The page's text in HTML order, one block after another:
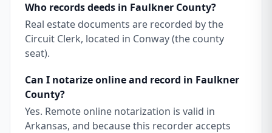
Who records deeds in Faulkner County?
Real estate documents are recorded by the
Circuit Clerk, located in Conway (the county
seat).
Can I notarize online and record in Faulkner
County?
Yes. Remote online notarization is valid in
Arkansas, and because this recorder accepts